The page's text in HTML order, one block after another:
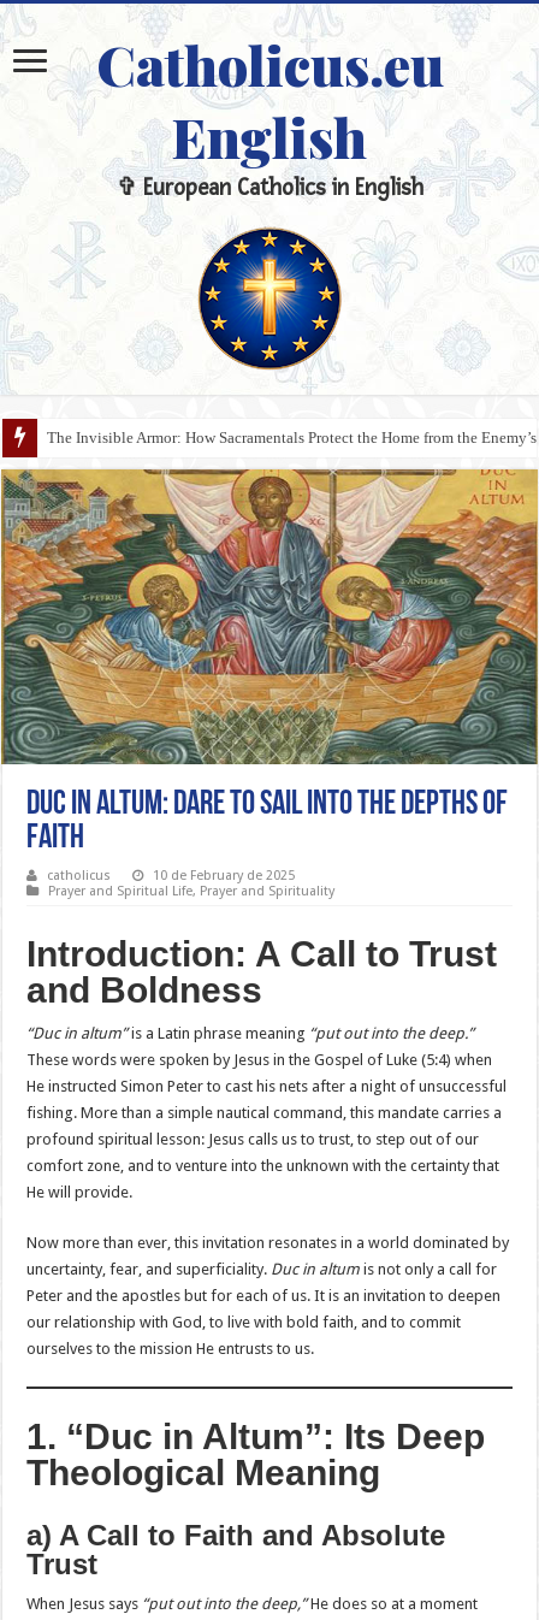
Catholicus.eu
English
✞ European Catholics in English
The Invisible Armor: How Sacramentals Protect the Home from the Enemy’s
Duc in Altum: Dare to Sail into the Depths of
Faith
catholicus
10 de February de 2025
Prayer and Spiritual Life, Prayer and Spirituality
Introduction: A Call to Trust
and Boldness
“Duc in altum”is a Latin phrase meaning “put out into the deep.”
These words were spoken by Jesus in the Gospel of Luke (5:4) when
He instructed Simon Peter to cast his nets after a night of unsuccessful
fishing. More than a simple nautical command, this mandate carries a
profound spiritual lesson: Jesus calls us to trust, to step out of our
comfort zone, and to venture into the unknown with the certainty that
He will provide.
Now more than ever, this invitation resonates in a world dominated by
uncertainty, fear, and superficiality. Duc in altum is not only a call for
Peter and the apostles but for each of us. It is an invitation to deepen
our relationship with God, to live with bold faith, and to commit
ourselves to the mission He entrusts to us.
1. “Duc in Altum”: Its Deep
Theological Meaning
a) A Call to Faith and Absolute
Trust
When Jesus says “put out into the deep,”He does so at a moment